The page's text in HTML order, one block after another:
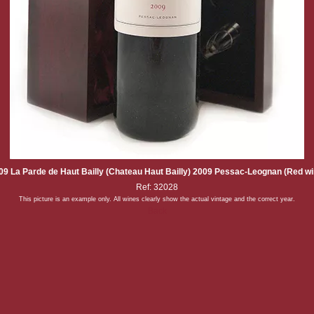
La Parde de Haut Bailly (Chateau Haut Bailly) 2009 Pessac-Leognan (Red
Ref: 32028
This picture is an example only. All wines clearly show the actual vintage and the correct year.